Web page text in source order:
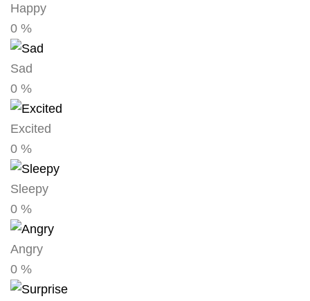
Happy
0 %
Sad
0 %
Excited
0 %
Sleepy
0 %
Angry
0 %